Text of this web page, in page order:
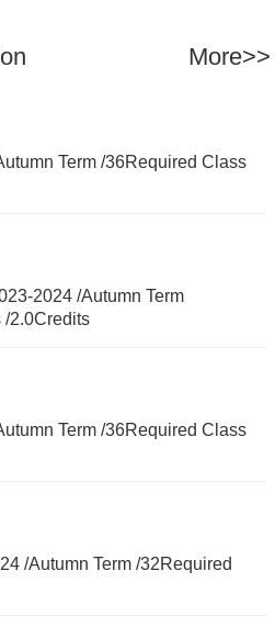
in Ecology
More>>
Term /36Required Class
2024 /Autumn Term
/2.0Credits
Term /36Required Class
/Autumn Term /32Required